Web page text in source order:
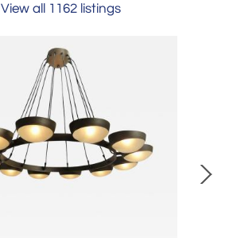
View all 1162 listings